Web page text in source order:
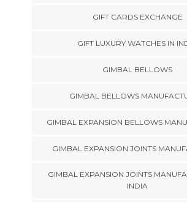
GIFT CARDS EXCHANGE
GIFT LUXURY WATCHES IN
GIMBAL BELLOWS
GIMBAL BELLOWS
GIMBAL EXPANSION BELLOWS
GIMBAL EXPANSION JOINTS
GIMBAL EXPANSION JOINTS
INDIA